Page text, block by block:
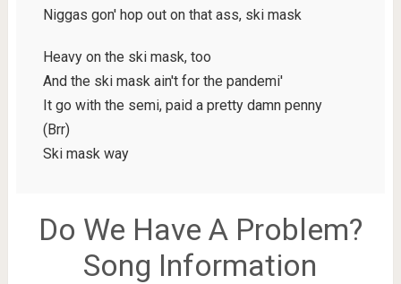
Niggas gon' hop out on that ass, ski mask
Heavy on the ski mask, too
And the ski mask ain't for the pandemi'
It go with the semi, paid a pretty damn penny
(Brr)
Ski mask way
Do We Have A Problem?
Song Information